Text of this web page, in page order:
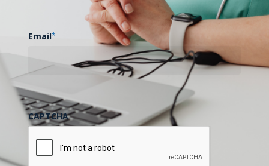
Email*
CAPTCHA